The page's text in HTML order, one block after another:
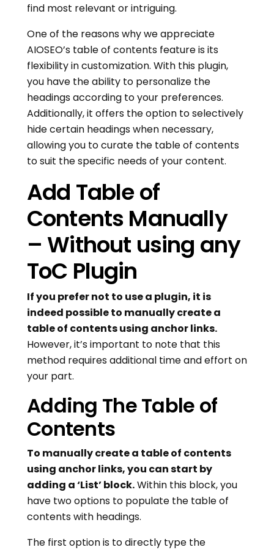
find most relevant or intriguing.
One of the reasons why we appreciate
AIOSEO’s table of contents feature is its
flexibility in customization. With this plugin,
you have the ability to personalize the
headings according to your preferences.
Additionally, it offers the option to selectively
hide certain headings when necessary,
allowing you to curate the table of contents
to suit the specific needs of your content.
Add Table of
Contents Manually
– Without using any
ToC Plugin
If you prefer not to use a plugin, it is
indeed possible to manually create a
table of contents using anchor links.
However, it’s important to note that this
method requires additional time and effort on
your part.
Adding The Table of
Contents
To manually create a table of contents
using anchor links, you can start by
adding a ‘List’ block.Within this block, you
have two options to populate the table of
contents with headings.
The first option is to directly type the